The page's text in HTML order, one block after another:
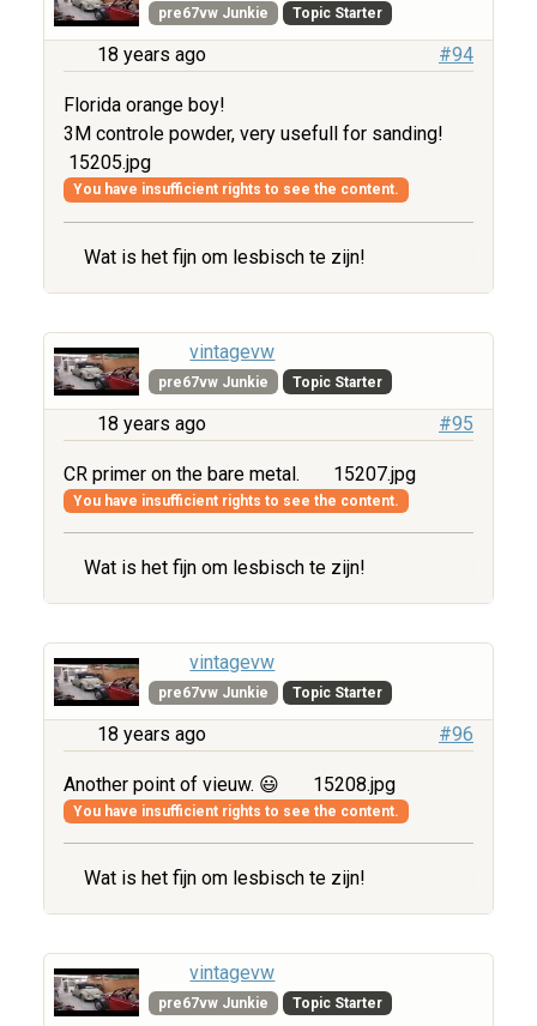
pre67vw Junkie Topic Starter
18 years ago #94
Florida orange boy!
3M controle powder, very usefull for sanding!
15205.jpg
You have insufficient rights to see the content.
Wat is het fijn om lesbisch te zijn!
vintagevw
pre67vw Junkie Topic Starter
18 years ago #95
CR primer on the bare metal. 15207.jpg
You have insufficient rights to see the content.
Wat is het fijn om lesbisch te zijn!
vintagevw
pre67vw Junkie Topic Starter
18 years ago #96
Another point of vieuw. 😃 15208.jpg
You have insufficient rights to see the content.
Wat is het fijn om lesbisch te zijn!
vintagevw
pre67vw Junkie Topic Starter